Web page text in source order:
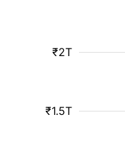
₹1.5T
₹2T